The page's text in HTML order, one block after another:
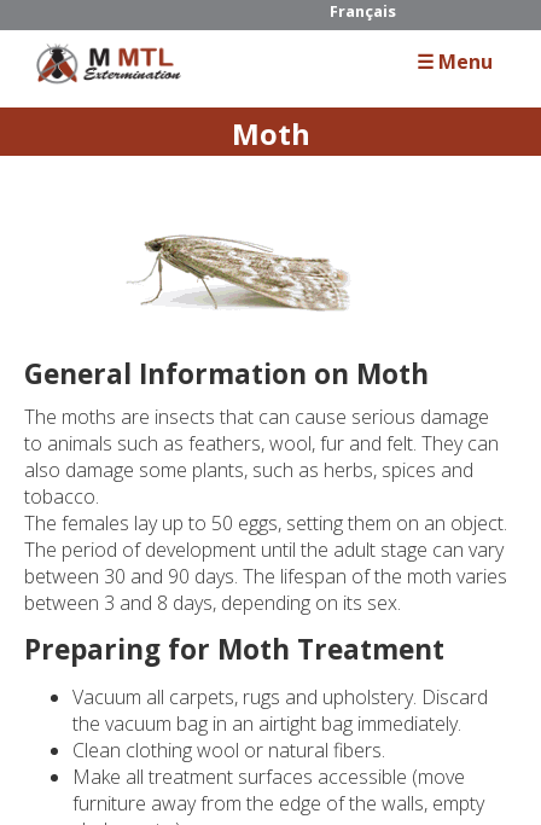
Français
☰ Menu
Home
Services
Commercial
Industrial
Pests
Travellers
Contact
Moth
General Information on Moth
The moths are insects that can cause serious damage
to animals such as feathers, wool, fur and felt. They can
also damage some plants, such as herbs, spices and
tobacco.
The females lay up to 50 eggs, setting them on an object.
The period of development until the adult stage can vary
between 30 and 90 days. The lifespan of the moth varies
between 3 and 8 days, depending on its sex.
Preparing for Moth Treatment
Vacuum all carpets, rugs and upholstery. Discard
the vacuum bag in an airtight bag immediately.
Clean clothing wool or natural fibers.
Make all treatment surfaces accessible (move
furniture away from the edge of the walls, empty